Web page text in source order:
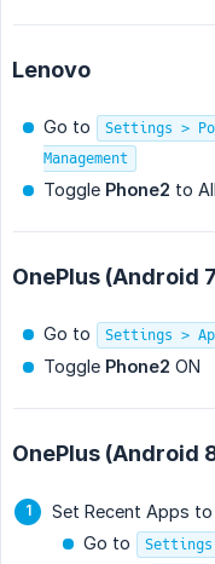
Lenovo
Go to
Settings >
Management
Toggle Phone2 to
OnePlus (Android
Go to Settings >
Toggle Phone2 ON
OnePlus (Android
Set Recent Apps to
Go to
Settings